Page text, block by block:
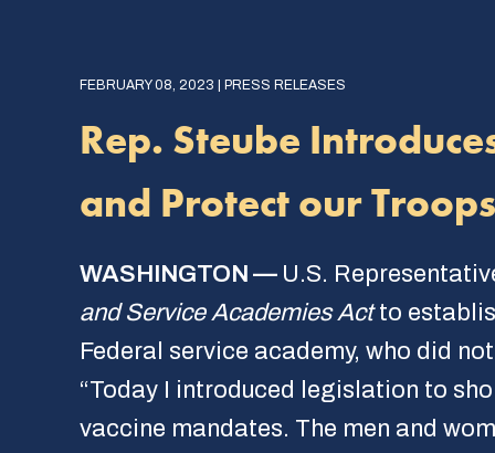
FEBRUARY 08, 2023 | PRESS RELEASES
Rep. Steube
and Protect our
WASHINGTON — U.S.
and Service Academies Actto
Federal service academy, who did
“Today I introduced legislation to
vaccine mandates. The men and